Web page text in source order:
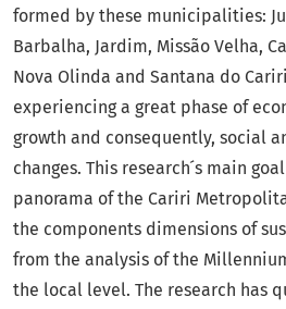
formed by these municipalities:
Barbalha, Jardim, Missão Velha,
Nova Olinda and Santana do
experiencing a great phase of
growth and consequently, social
changes. This research ́s main
panorama of the Cariri
the components dimensions of
from the analysis of the
the local level. The research has